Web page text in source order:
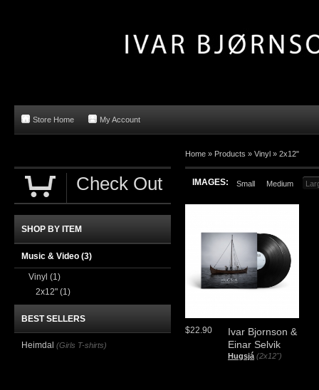
Store Home My Account
Home » Products » Vinyl » 2x12"
IMAGES: Small Medium
Ivar Bjornson &
Einar Selvik
Hugsjá (2x12")
$22.90
Check Out
SHOP BY ITEM
Music & Video (3)
Vinyl (1)
2x12" (1)
BEST SELLERS
Heimdal (Girls T-shirts)